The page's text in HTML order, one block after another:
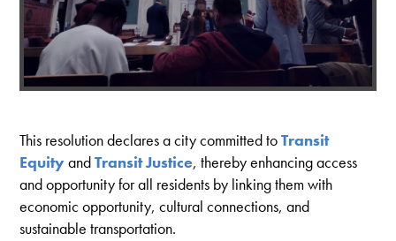
This resolution declares a city committed toTransit
EquityandTransit Justice, thereby enhancing access
and opportunity for all residents by linking them with
economic opportunity, cultural connections, and
sustainable transportation.